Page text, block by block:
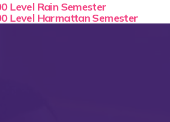
Level Rain Semester
Level Harmattan Semester